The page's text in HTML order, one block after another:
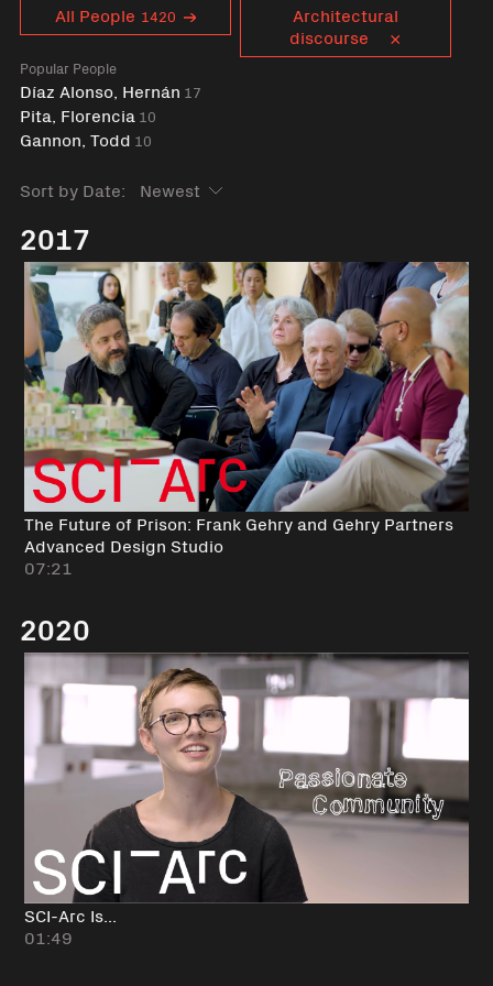
All People 1420
Popular People
Díaz Alonso, Hernán 17
Pita, Florencia 10
Gannon, Todd 10
Architectural
discourse
Sort by Date:
2017
The Future of Prison: Frank Gehry and Gehry Partners
Advanced Design Studio
07:21
2020
SCI-Arc Is...
01:49